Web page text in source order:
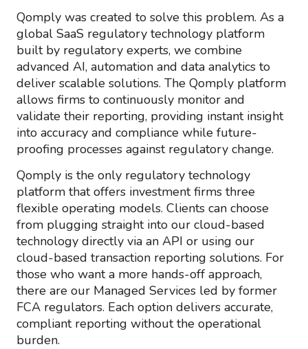
Qomply was created to solve this problem. As a
global SaaS regulatory technology platform
built by regulatory experts, we combine
advanced AI, automation and data analytics to
deliver scalable solutions. The Qomply platform
allows firms to continuously monitor and
validate their reporting, providing instant insight
into accuracy and compliance while future-
proofing processes against regulatory change.
Qomply is the only regulatory technology
platform that offers investment firms three
flexible operating models. Clients can choose
from plugging straight into our cloud-based
technology directly via an API or using our
cloud-based transaction reporting solutions. For
those who want a more hands-off approach,
there are our Managed Services led by former
FCA regulators. Each option delivers accurate,
compliant reporting without the operational
burden.